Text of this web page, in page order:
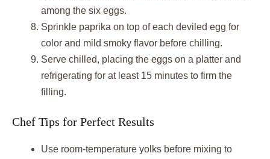
among the six eggs.
Sprinkle paprika on top of each deviled egg for
color and mild smoky flavor before chilling.
Serve chilled, placing the eggs on a platter and
refrigerating for at least 15 minutes to firm the
filling.
Chef Tips for Perfect Results
Use room-temperature yolks before mixing to